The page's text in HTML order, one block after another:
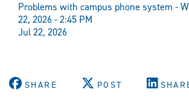
Problems with campus phone system -
22, 2026 - 2:45 PM
Jul 22, 2026
SHARE POST